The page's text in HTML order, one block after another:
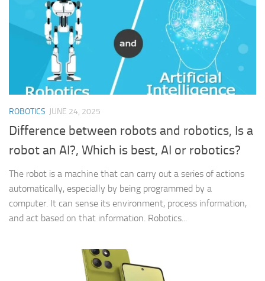
ROBOTICS JUNE 24, 2025
Difference between robots and robotics, Is a
robot an AI?, Which is best, AI or robotics?
The robot is a machine that can carry out a series of actions
automatically, especially by being programmed by a
computer. It can sense its environment, process information,
and act based on that information. Robotics...